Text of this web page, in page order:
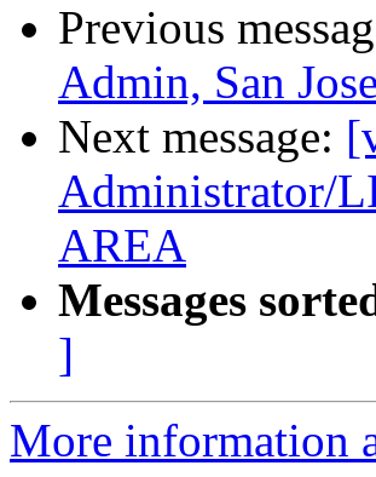
Previous
Admin, San
Next message:
Administrator/
AREA
Messages
]
More information